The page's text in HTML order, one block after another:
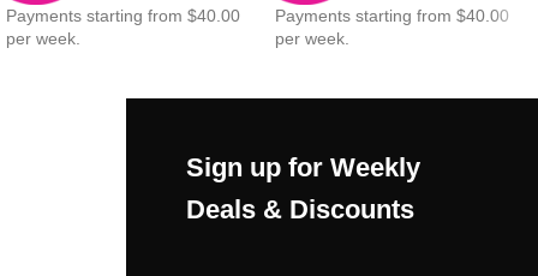
Payments starting from $40.00
per week.
Payments starting from $40.00
per week.
Sign up for Weekly
Deals & Discounts